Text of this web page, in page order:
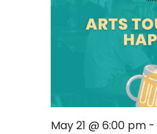
May 21 @ 6:00 pm-